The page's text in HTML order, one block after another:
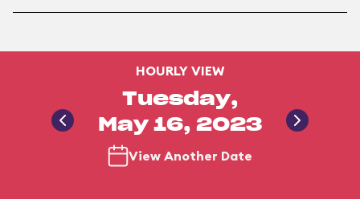
HOURLY VIEW
Tuesday,
May 16, 2023
View Another Date